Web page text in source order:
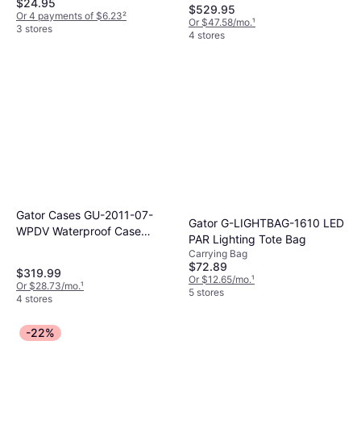
$24.95
Or 4 payments of $6.23²
3 stores
$529.95
Or $47.58/mo.¹
4 stores
Gator Cases GU-2011-07-
WPDV Waterproof Case
$319.99
Or $28.73/mo.¹
4 stores
Gator G-LIGHTBAG-1610 LED
PAR Lighting Tote Bag
Carrying Bag
$72.89
Or $12.65/mo.¹
5 stores
-22%